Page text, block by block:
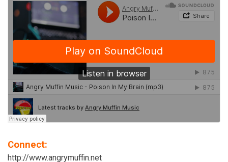
Connect:
http://www.angrymuffin.net